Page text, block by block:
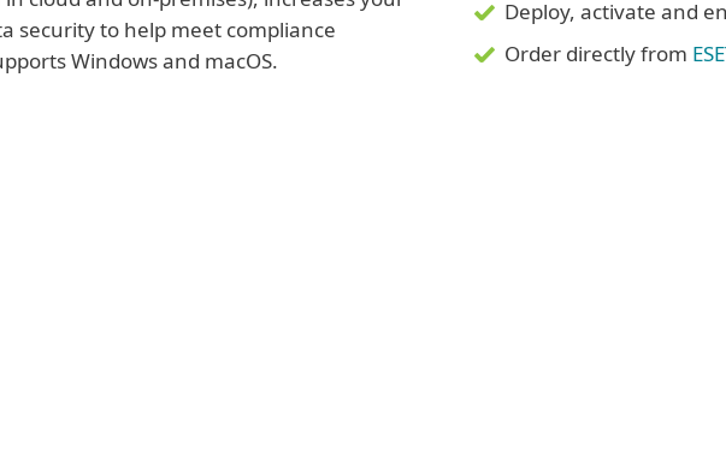
security to help meet compliance
Windows and macOS.
Deploy, activate and
Order directly from